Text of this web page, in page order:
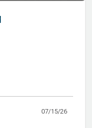
07/15/26